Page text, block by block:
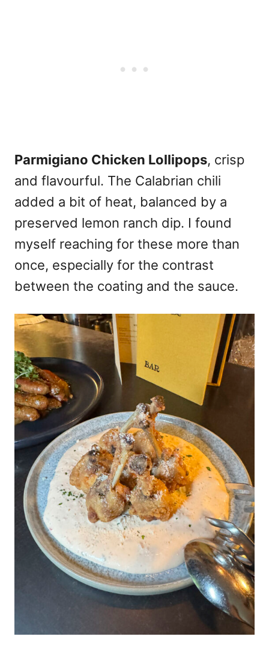
Parmigiano Chicken Lollipops, crisp
and flavourful. The Calabrian chili
added a bit of heat, balanced by a
preserved lemon ranch dip. I found
myself reaching for these more than
once, especially for the contrast
between the coating and the sauce.